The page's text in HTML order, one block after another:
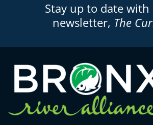
Stay up to date with
newsletter, The